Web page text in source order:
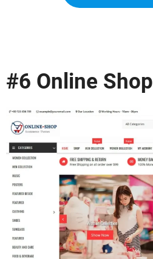
#6 Online Shop